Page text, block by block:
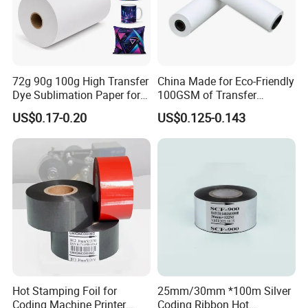
More Products FYI
72g 90g 100g High Transfer
Dye Sublimation Paper for
Sublimation Machine
Digital Textile Printing
US$0.17-0.20
China Made for Eco-Friendly
100GSM of Transfer
Sublimation Paper
US$0.125-0.143
Hot Stamping Foil for
Coding Machine Printer
25mm/30mm *100m Silver
Coding Ribbon Hot